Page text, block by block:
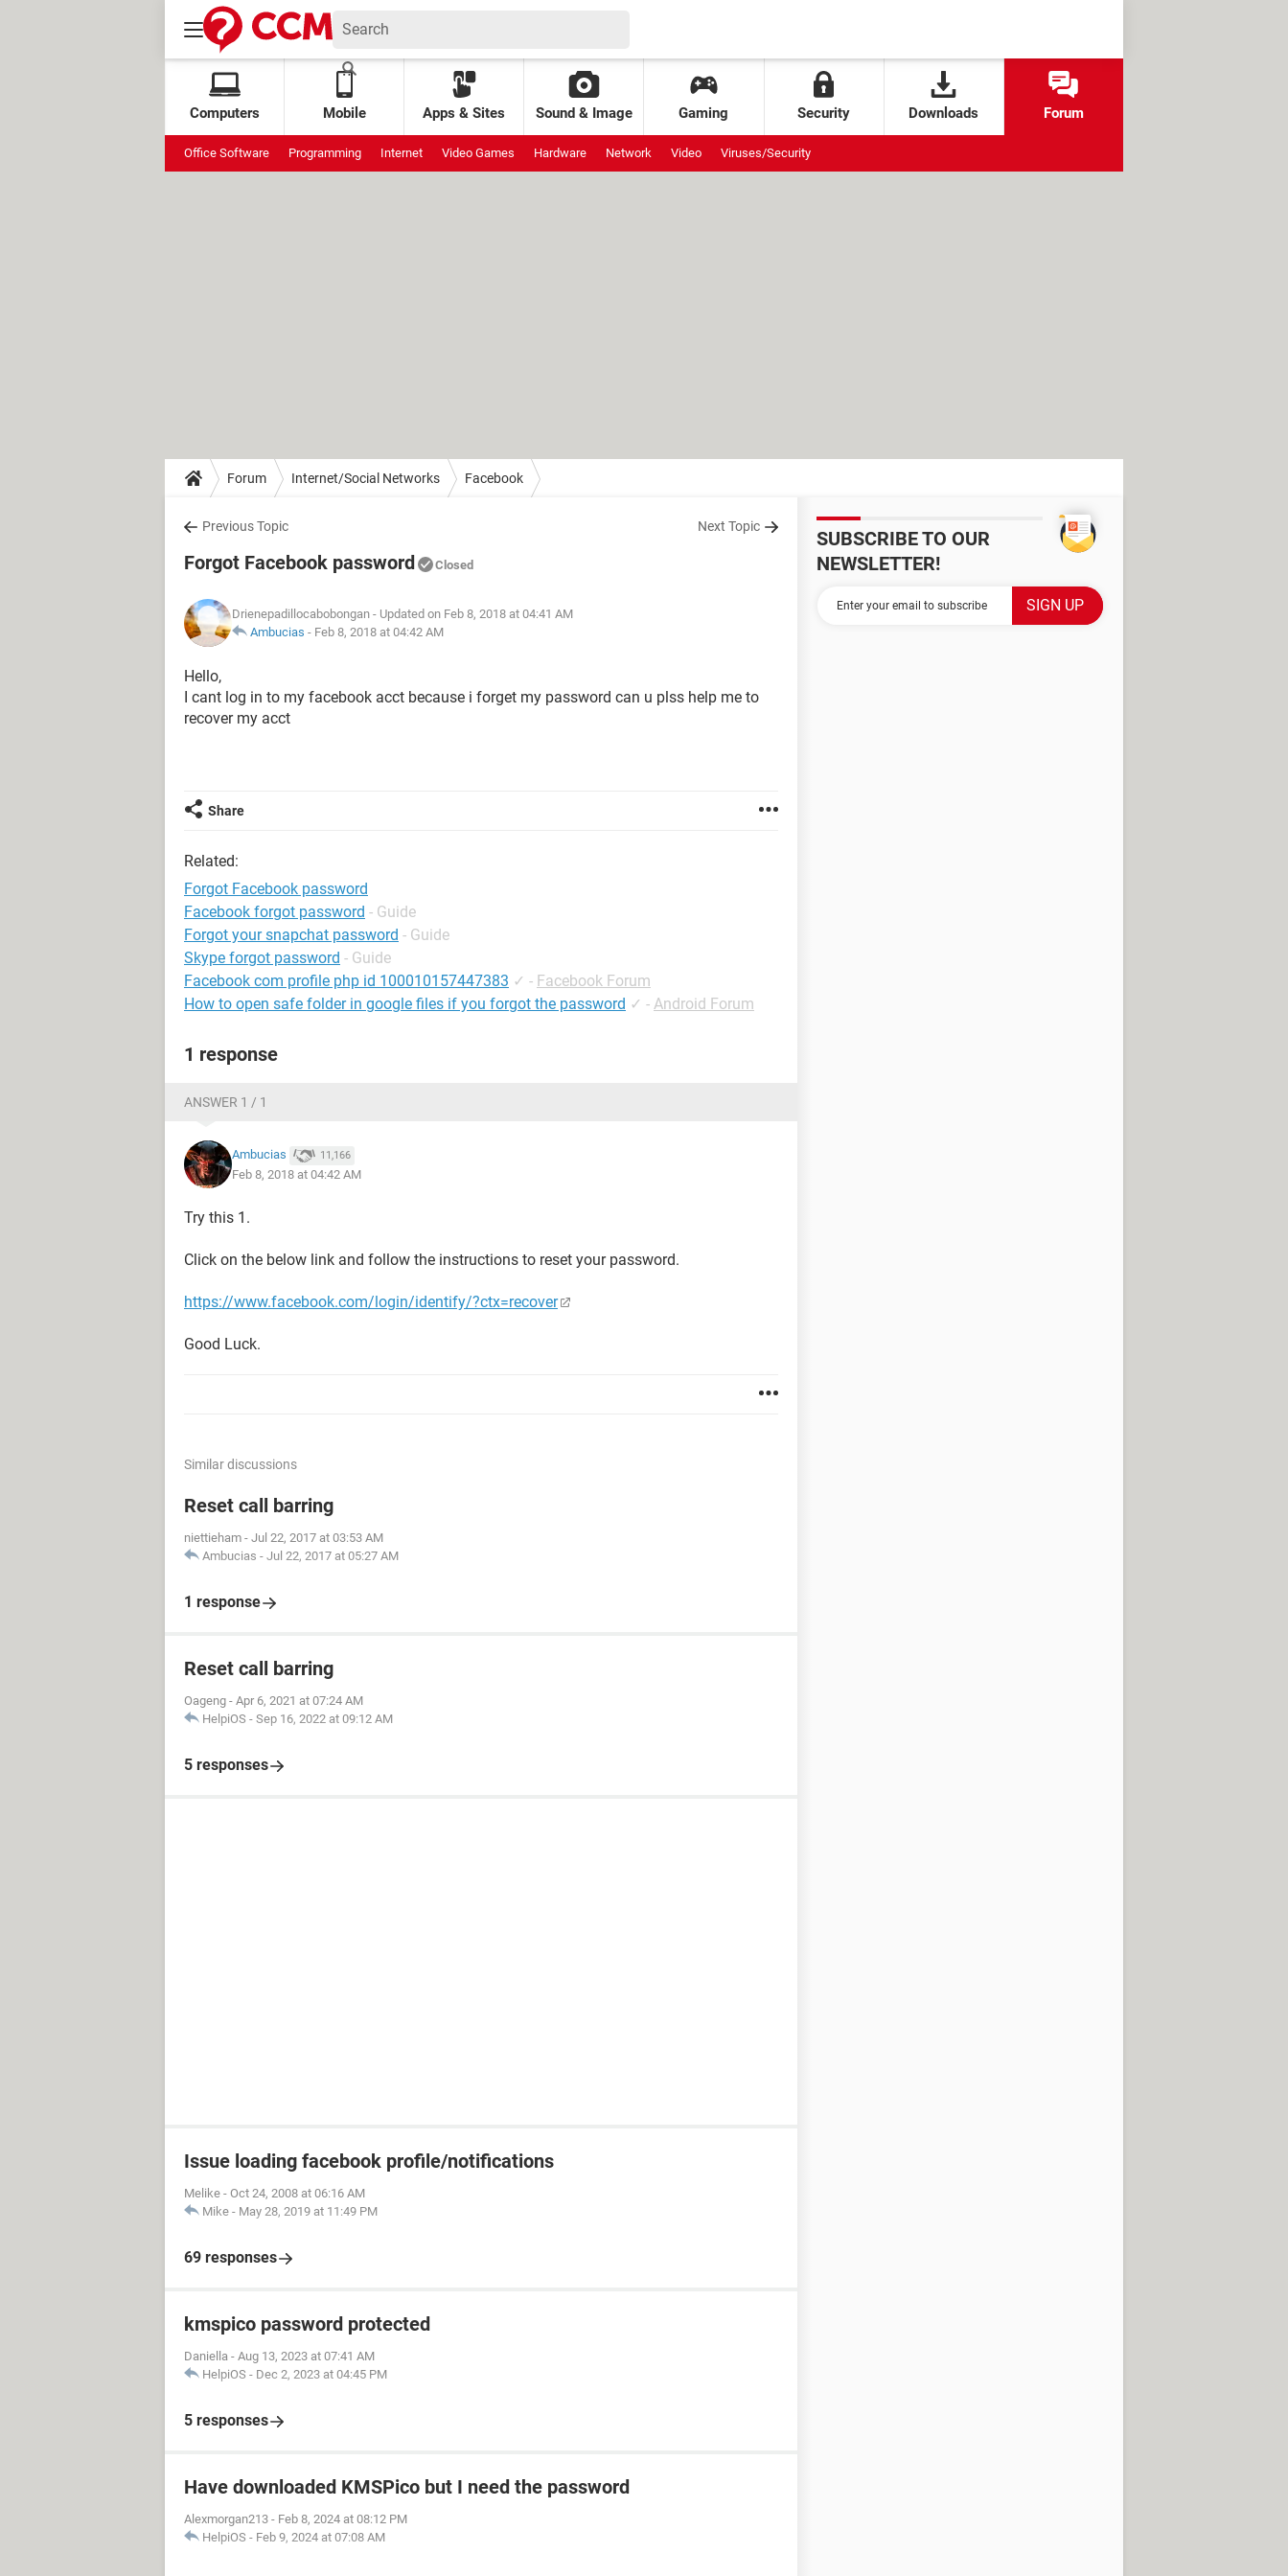
Computers Mobile Apps & Sites Sound & Image Gaming Security Downloads Forum
Office Software Programming Internet Video Games Hardware Network Video Viruses/Security
Forum Internet/Social Networks Facebook
Previous Topic Next Topic
Forgot Facebook password Closed
Drienepadillocabobongan - Updated on Feb 8, 2018 at 04:41 AM
Ambucias - Feb 8, 2018 at 04:42 AM
Hello,
I cant log in to my facebook acct because i forget my password can u plss help me to
recover my acct
Share
Related:
Forgot Facebook password
Facebook forgot password - Guide
Forgot your snapchat password - Guide
Skype forgot password - Guide
Facebook com profile php id 100010157447383 ✓ - Facebook Forum
How to open safe folder in google files if you forgot the password ✓ - Android Forum
1 response
ANSWER 1 / 1
Ambucias 11,166
Feb 8, 2018 at 04:42 AM
Try this 1.
Click on the below link and follow the instructions to reset your password.
https://www.facebook.com/login/identify/?ctx=recover
Good Luck.
Similar discussions
Reset call barring
niettieham - Jul 22, 2017 at 03:53 AM
Ambucias - Jul 22, 2017 at 05:27 AM
1 response
Reset call barring
Oageng - Apr 6, 2021 at 07:24 AM
HelpiOS - Sep 16, 2022 at 09:12 AM
5 responses
Issue loading facebook profile/notifications
Melike - Oct 24, 2008 at 06:16 AM
Mike - May 28, 2019 at 11:49 PM
69 responses
kmspico password protected
Daniella - Aug 13, 2023 at 07:41 AM
HelpiOS - Dec 2, 2023 at 04:45 PM
5 responses
Have downloaded KMSPico but I need the password
Alexmorgan213 - Feb 8, 2024 at 08:12 PM
HelpiOS - Feb 9, 2024 at 07:08 AM
SUBSCRIBE TO OUR
NEWSLETTER!